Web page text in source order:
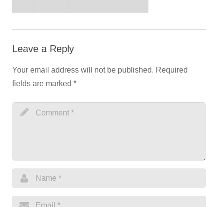
Leave a Reply
Your email address will not be published. Required
fields are marked *